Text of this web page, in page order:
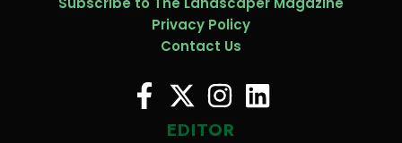
Privacy Policy
Contact Us
EDITOR